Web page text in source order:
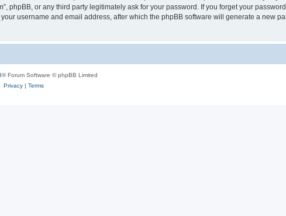
phpBB, or any third party legitimately ask for your password. If you forget your
username and email address, after which the phpBB software will generate a new
® Forum Software © phpBB Limited
Privacy| Terms